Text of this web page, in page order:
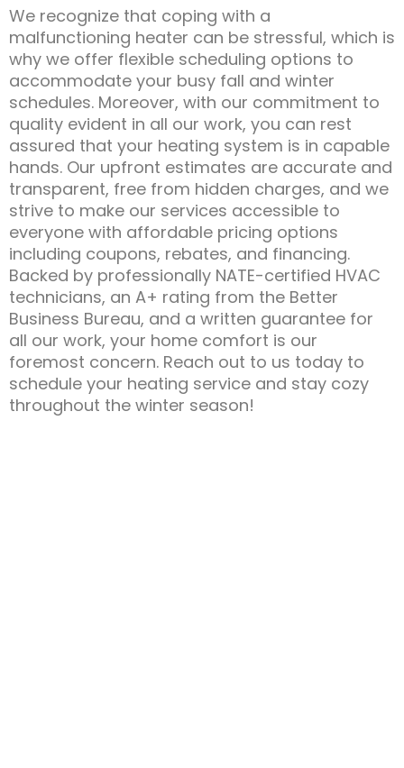
We recognize that coping with a
malfunctioning heater can be stressful, which is
why we offer flexible scheduling options to
accommodate your busy fall and winter
schedules. Moreover, with our commitment to
quality evident in all our work, you can rest
assured that your heating system is in capable
hands. Our upfront estimates are accurate and
transparent, free from hidden charges, and we
strive to make our services accessible to
everyone with affordable pricing options
including coupons, rebates, and financing.
Backed by professionally NATE-certified HVAC
technicians, an A+ rating from the Better
Business Bureau, and a written guarantee for
all our work, your home comfort is our
foremost concern. Reach out to us today to
schedule your heating service and stay cozy
throughout the winter season!